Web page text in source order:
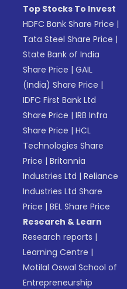
Top Stocks To Invest
HDFC Bank Share Price |
Tata Steel Share Price |
State Bank of India
Share Price |GAIL
(India) Share Price |
IDFC First Bank Ltd
Share Price |IRB Infra
Share Price |HCL
Technologies Share
Price |Britannia
Industries Ltd |Reliance
Industries Ltd Share
Price |BEL Share Price
Research & Learn
Research reports |
Learning Centre |
Motilal Oswal School of
Entrepreneurship